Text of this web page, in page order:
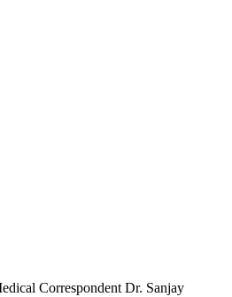
Correspondent Dr. Sanjay